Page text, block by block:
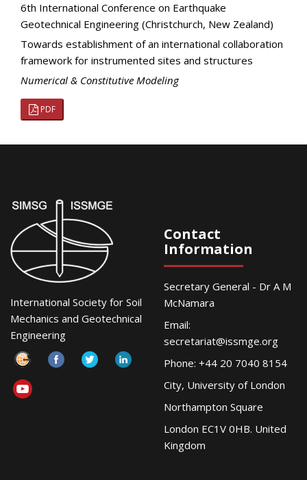
6th International Conference on Earthquake
Geotechnical Engineering (Christchurch, New Zealand)
Towards establishment of an international collaboration
framework for instrumented sites and structures
Numerical & Constitutive Modeling
PDF
International Society for Soil
Mechanics and Geotechnical
Engineering
Contact
Information
Secretary General - Dr A M
McNamara
Email:
secretariat@issmge.org
Phone: +44 20 7040 8154
City, University of London
Northampton Square
London EC1V 0HB. United
Kingdom